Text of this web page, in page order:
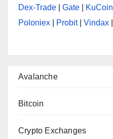
Dex-Trade
Gate KuCoin
Poloniex
Probit| Vindax
Avalanche
Bitcoin
Crypto Exchanges